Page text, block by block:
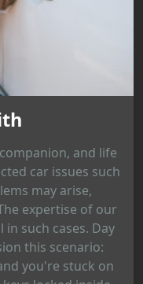
and life
car issues such
may arise,
expertise of our
such cases. Day
this scenario:
you're stuck on